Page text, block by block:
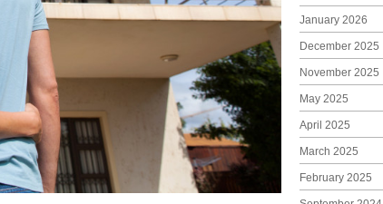
January 2026
December 2025
November 2025
May 2025
April 2025
March 2025
February 2025